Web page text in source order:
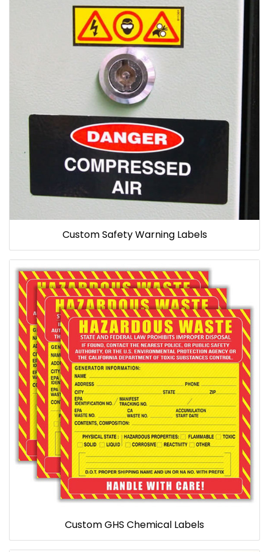
Custom Safety Warning Labels
Custom GHS Chemical Labels